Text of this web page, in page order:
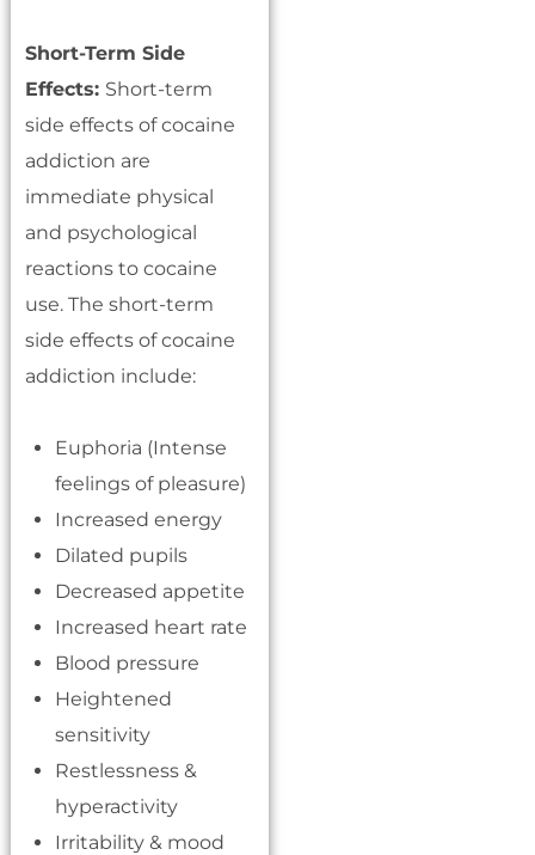
Short-Term Side
Effects: Short-term
side effects of cocaine
addiction are
immediate physical
and psychological
reactions to cocaine
use. The short-term
side effects of cocaine
addiction include:
Euphoria (Intense
feelings of pleasure)
Increased energy
Dilated pupils
Decreased appetite
Increased heart rate
Blood pressure
Heightened
sensitivity
Restlessness &
hyperactivity
Irritability & mood